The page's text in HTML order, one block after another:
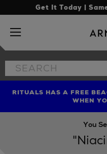
Get It Today |
Search
the
FIND AMAZING PRICES
RITUALS HAS A FREE
WHEN
LIMITED TIME OFFER: UP
You